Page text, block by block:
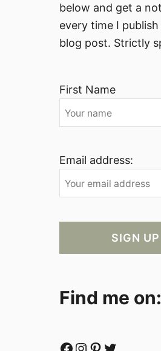
below and get a
every time I
blog post. Strictly
First Name
Email address:
Find me on:
Facebook Instagram Pinterest Twitter